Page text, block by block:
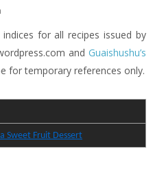
for all recipes issued by
and Guaishushu’s
for temporary references only.
Sweet Fruit Dessert